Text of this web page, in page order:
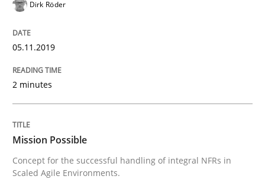
Studies and Research
RE in Agile Projects: a Survey
Has RE adapted itself to the challenges of Agile
Dirk Röder
05.11.2019
2 minutes
Mission Possible
Concept for the successful handling of integral NFRs in
Scaled Agile Environments.